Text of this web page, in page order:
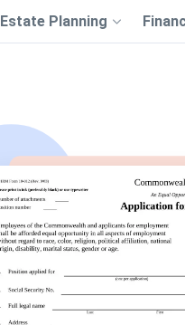
Estate Planning